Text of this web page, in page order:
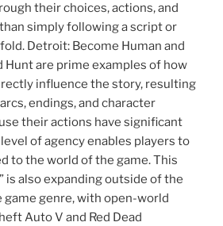
their choices, actions, and
simply following a script or
Detroit: Become Human and
Hunt are prime examples of how
influence the story, resulting
endings, and character
their actions have significant
of agency enables players to
to the world of the game. This
is also expanding outside of the
genre, with open-world
Auto V and Red Dead